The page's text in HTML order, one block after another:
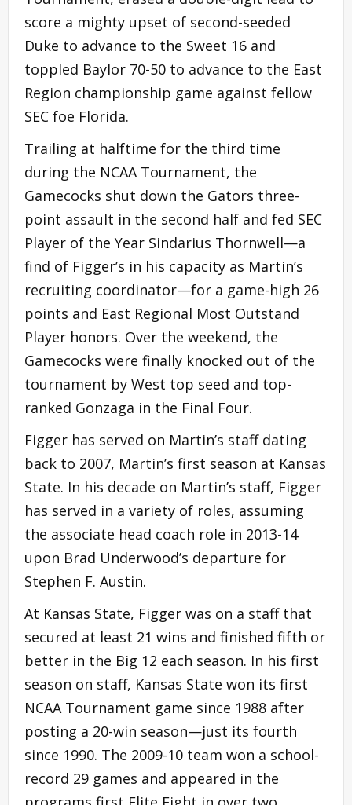
score a mighty upset of second-seeded
Duke to advance to the Sweet 16 and
toppled Baylor 70-50 to advance to the East
Region championship game against fellow
SEC foe Florida.
Trailing at halftime for the third time
during the NCAA Tournament, the
Gamecocks shut down the Gators three-
point assault in the second half and fed SEC
Player of the Year Sindarius Thornwell—a
find of Figger’s in his capacity as Martin’s
recruiting coordinator—for a game-high 26
points and East Regional Most Outstand
Player honors. Over the weekend, the
Gamecocks were finally knocked out of the
tournament by West top seed and top-
ranked Gonzaga in the Final Four.
Figger has served on Martin’s staff dating
back to 2007, Martin’s first season at Kansas
State. In his decade on Martin’s staff, Figger
has served in a variety of roles, assuming
the associate head coach role in 2013-14
upon Brad Underwood’s departure for
Stephen F. Austin.
At Kansas State, Figger was on a staff that
secured at least 21 wins and finished fifth or
better in the Big 12 each season. In his first
season on staff, Kansas State won its first
NCAA Tournament game since 1988 after
posting a 20-win season—just its fourth
since 1990. The 2009-10 team won a school-
record 29 games and appeared in the